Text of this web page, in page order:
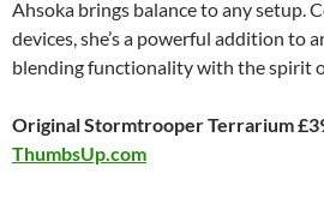
Ahsoka brings balance to any setup.
devices, she’s a powerful addition to
blending functionality with the spirit
Original Stormtrooper Terrarium
ThumbsUp.com